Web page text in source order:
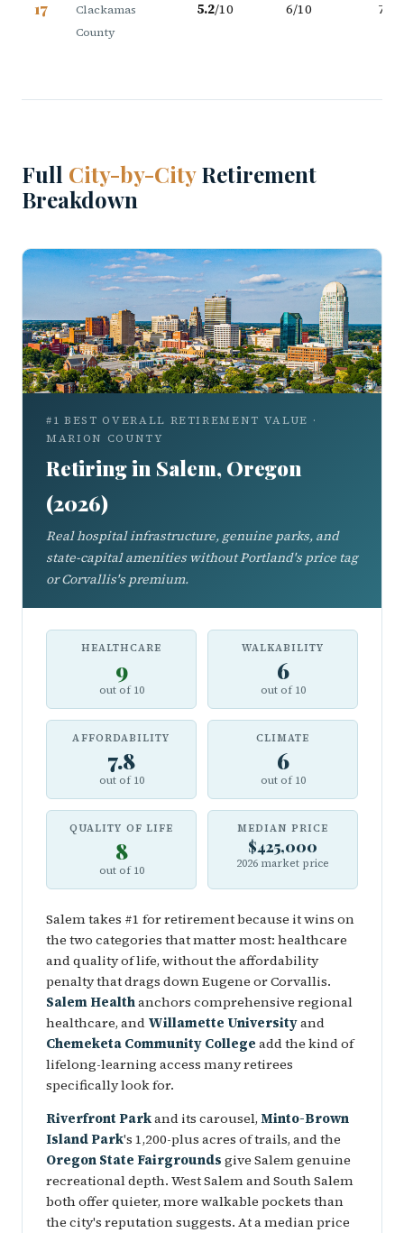
17
Clackamas
County
5.2/10 6/10 7/10
Full City-by-CityRetirement
Breakdown
#1 BEST OVERALL RETIREMENT VALUE ·
MARION COUNTY
Retiring in Salem, Oregon
(2026)
Real hospital infrastructure, genuine parks, and
state-capital amenities without Portland's price tag
or Corvallis's premium.
HEALTHCARE
9
out of 10
WALKABILITY
6
out of 10
AFFORDABILITY
7.8
out of 10
CLIMATE
6
out of 10
QUALITY OF LIFE
8
out of 10
MEDIAN PRICE
$425,000
2026 market price
Salem takes #1 for retirement because it wins on
the two categories that matter most: healthcare
and quality of life, without the affordability
penalty that drags down Eugene or Corvallis.
Salem Healthanchors comprehensive regional
healthcare, and Willamette Universityand
Chemeketa Community College add the kind of
lifelong-learning access many retirees
specifically look for.
Riverfront Parkand its carousel, Minto-Brown
Island Park's 1,200-plus acres of trails, and the
Oregon State Fairgrounds give Salem genuine
recreational depth. West Salem and South Salem
both offer quieter, more walkable pockets than
the city's reputation suggests. At a median price